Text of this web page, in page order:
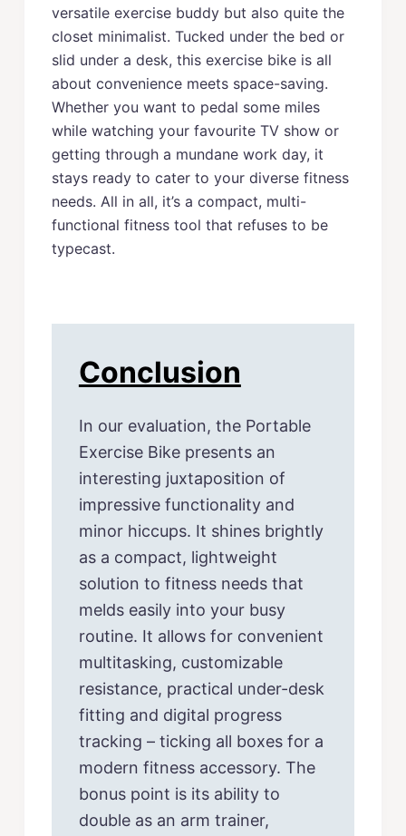
versatile exercise buddy but also quite the
closet minimalist. Tucked under the bed or
slid under a desk, this exercise bike is all
about convenience meets space-saving.
Whether you want to pedal some miles
while watching your favourite TV show or
getting through a mundane work day, it
stays ready to cater to your diverse fitness
needs. All in all, it’s a compact, multi-
functional fitness tool that refuses to be
typecast.
Conclusion
In our evaluation, the Portable
Exercise Bike presents an
interesting juxtaposition of
impressive functionality and
minor hiccups. It shines brightly
as a compact, lightweight
solution to fitness needs that
melds easily into your busy
routine. It allows for convenient
multitasking, customizable
resistance, practical under-desk
fitting and digital progress
tracking – ticking all boxes for a
modern fitness accessory. The
bonus point is its ability to
double as an arm trainer,